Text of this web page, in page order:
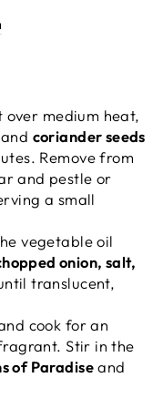
medium heat,
and coriander seeds
Remove from
and pestle or
a small
vegetable oil
onion, salt,
translucent,
cook for an
Stir in the
of Paradiseand